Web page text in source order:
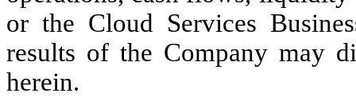
or the Cloud Services
results of the Company may
herein.